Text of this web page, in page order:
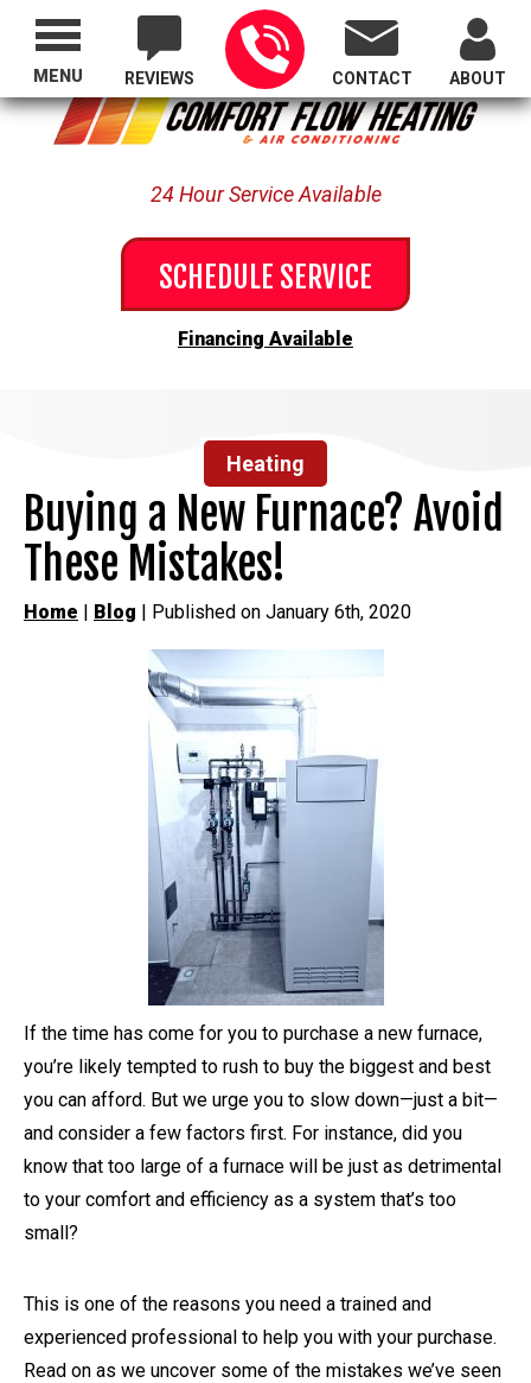
Proudly Serving All of Oregon
REVIEWS CONTACT ABOUT
24 Hour Service Available
SCHEDULE SERVICE
Financing Available
MENU
Heating
Buying a New Furnace? Avoid
These Mistakes!
Home | Blog | Published on January 6th, 2020
If the time has come for you to purchase a new furnace,
you’re likely tempted to rush to buy the biggest and best
you can afford. But we urge you to slow down—just a bit—
and consider a few factors first. For instance, did you
know that too large of a furnace will be just as detrimental
to your comfort and efficiency as a system that’s too
small?
This is one of the reasons you need a trained and
experienced professional to help you with your purchase.
Read on as we uncover some of the mistakes we’ve seen